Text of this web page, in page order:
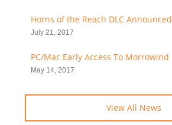
Horns of the Reach DLC Announced
July 21, 2017
PC/Mac Early Access To Morrowind
May 14, 2017
View All News